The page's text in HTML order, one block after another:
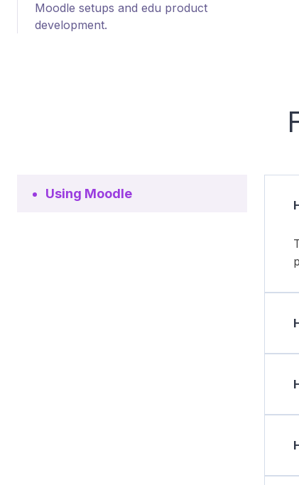
Moodle setups and edu product
development.
Using Moodle